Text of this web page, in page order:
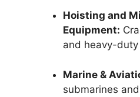
Hoisting and
Equipment:
and heavy-
Marine &
submarines